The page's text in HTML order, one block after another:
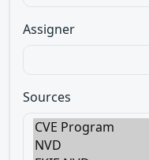
Assigner
Sources